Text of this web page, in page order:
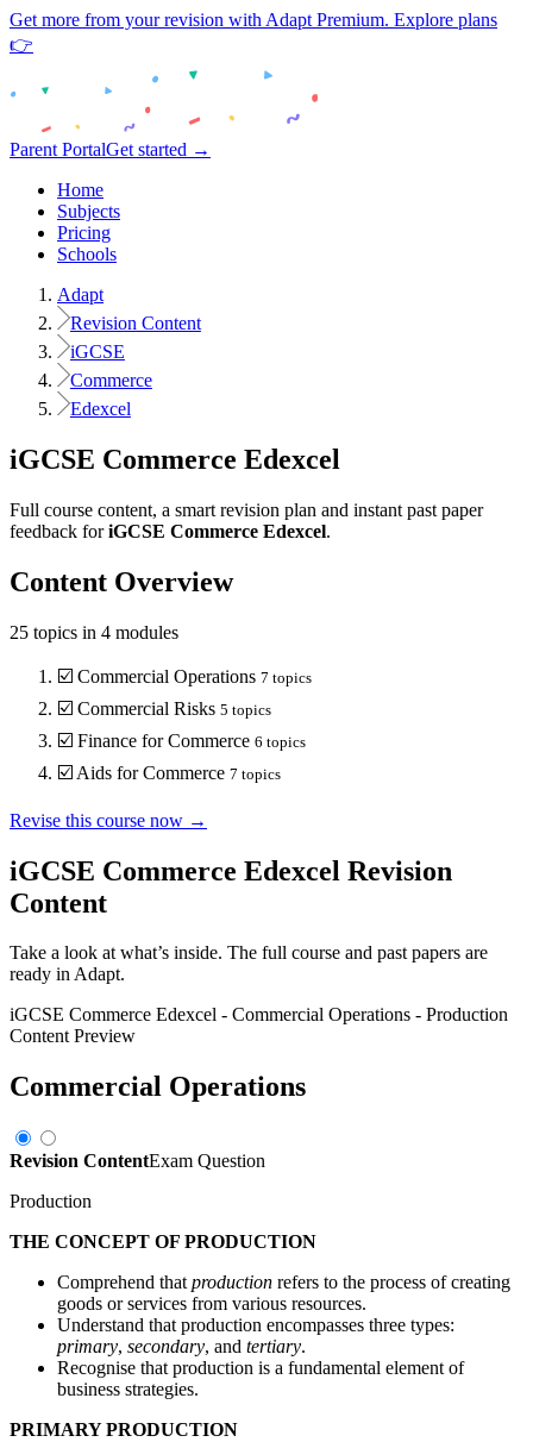
Get more from your revision with Adapt Premium. Explore plans
👉
Parent PortalGet started →
Home
Subjects
Pricing
Schools
Adapt
Revision Content
iGCSE
Commerce
Edexcel
iGCSE Commerce Edexcel
Full course content, a smart revision plan and instant past paper
feedback for iGCSE Commerce Edexcel.
Content Overview
25 topics in 4 modules
☑️ Commercial Operations 7 topics
☑️ Commercial Risks 5 topics
☑️ Finance for Commerce 6 topics
☑️ Aids for Commerce 7 topics
Revise this course now →
iGCSE Commerce Edexcel Revision
Content
Take a look at what’s inside. The full course and past papers are
ready in Adapt.
iGCSE Commerce Edexcel - Commercial Operations - Production
Content Preview
Commercial Operations
Revision ContentExam Question
Production
THE CONCEPT OF PRODUCTION
Comprehend that production refers to the process of creating
goods or services from various resources.
Understand that production encompasses three types:
primary, secondary, and tertiary.
Recognise that production is a fundamental element of
business strategies.
PRIMARY PRODUCTION